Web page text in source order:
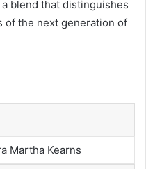
blend that distinguishes
of the next generation of
Martha Kearns